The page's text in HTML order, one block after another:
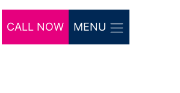
CALL NOW MENU